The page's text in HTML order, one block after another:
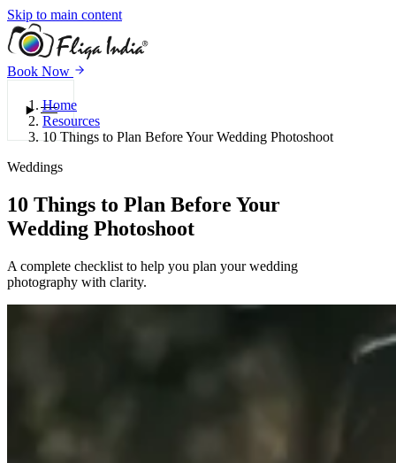
Skip to main content
Book Now
Menu
Home
Resources
10 Things to Plan Before Your Wedding Photoshoot
Weddings
10 Things to Plan Before Your
Wedding Photoshoot
A complete checklist to help you plan your wedding
photography with clarity.